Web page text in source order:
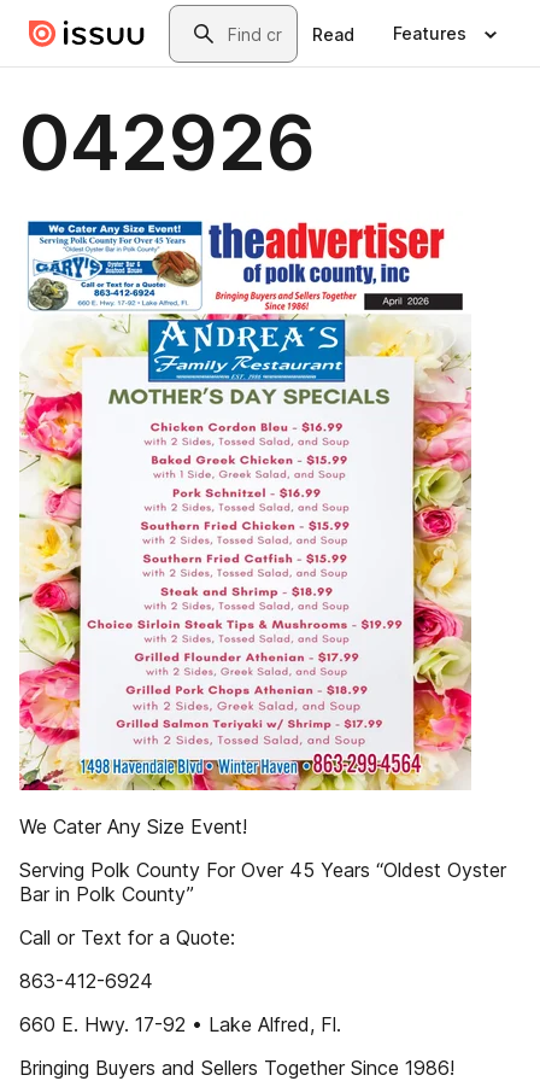
Skip to main contentSearch
Read Features
042926
We Cater Any Size Event!
Serving Polk County For Over 45 Years “Oldest Oyster
Bar in Polk County”
Call or Text for a Quote:
863-412-6924
660 E. Hwy. 17-92 • Lake Alfred, Fl.
Bringing Buyers and Sellers Together Since 1986!